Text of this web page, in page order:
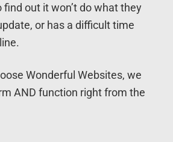
find out it won’t do what they
or has a difficult time
Wonderful Websites, we
AND function right from the